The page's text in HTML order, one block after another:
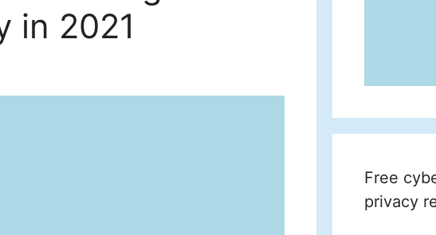
in 2021
Free
privacy